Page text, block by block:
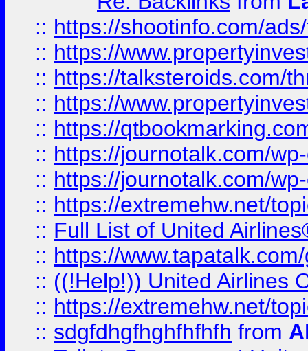
:: https://shootinfo.com/
:: https://
:: https://talksteroids.com/
:: https://
:: https://
:: https://journotalk.com/
:: https://journotalk.com/
:: https://extremehw.net/
:: Full List of United
:: https://
:: ((!Help!)) United Airlines
:: https://extremehw.net/
:: sdgfdhgfhghfhfhfh from